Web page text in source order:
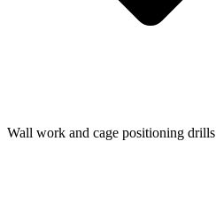
Wall work and cage positioning drills